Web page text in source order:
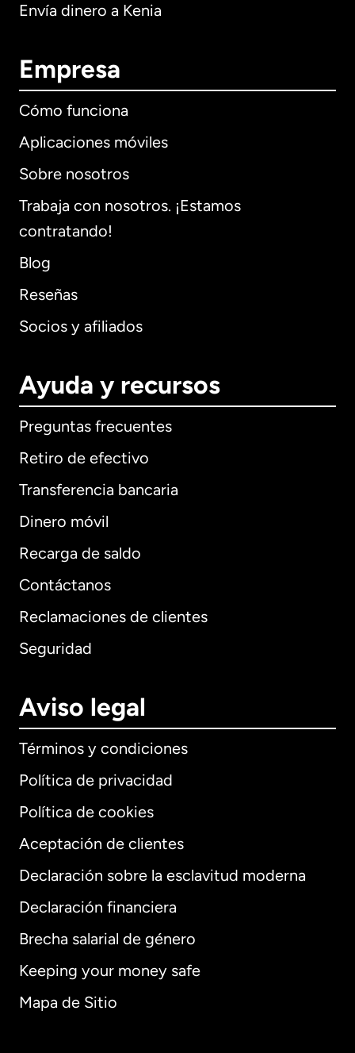
Envía dinero a Kenia
Empresa
Cómo funciona
Aplicaciones móviles
Sobre nosotros
Trabaja con nosotros. ¡Estamos
contratando!
Blog
Reseñas
Socios y afiliados
Ayuda y recursos
Preguntas frecuentes
Retiro de efectivo
Transferencia bancaria
Dinero móvil
Recarga de saldo
Contáctanos
Reclamaciones de clientes
Seguridad
Aviso legal
Términos y condiciones
Política de privacidad
Política de cookies
Aceptación de clientes
Declaración sobre la esclavitud moderna
Declaración financiera
Brecha salarial de género
Keeping your money safe
Mapa de Sitio
Internacional English
Alemania